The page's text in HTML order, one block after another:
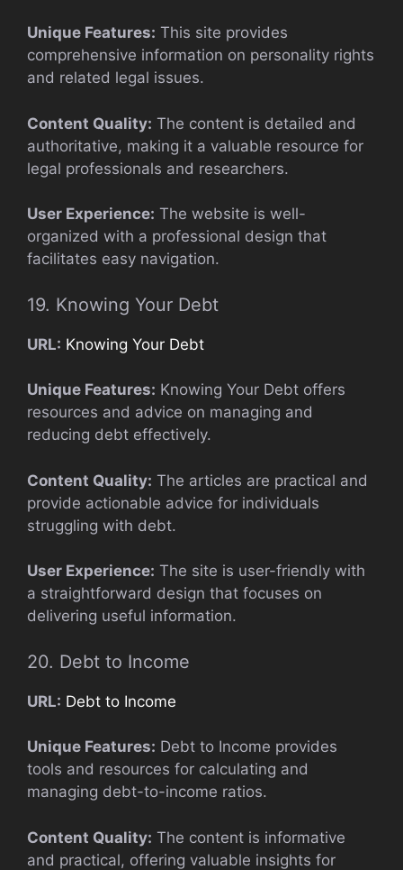
Unique Features: This site provides
comprehensive information on personality rights
and related legal issues.
Content Quality: The content is detailed and
authoritative, making it a valuable resource for
legal professionals and researchers.
User Experience: The website is well-
organized with a professional design that
facilitates easy navigation.
19. Knowing Your Debt
URL: Knowing Your Debt
Unique Features: Knowing Your Debt offers
resources and advice on managing and
reducing debt effectively.
Content Quality: The articles are practical and
provide actionable advice for individuals
struggling with debt.
User Experience: The site is user-friendly with
a straightforward design that focuses on
delivering useful information.
20. Debt to Income
URL: Debt to Income
Unique Features: Debt to Income provides
tools and resources for calculating and
managing debt-to-income ratios.
Content Quality: The content is informative
and practical, offering valuable insights for